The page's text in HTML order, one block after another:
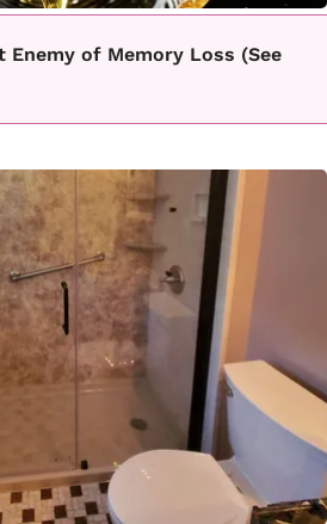
Enemy of Memory Loss (See